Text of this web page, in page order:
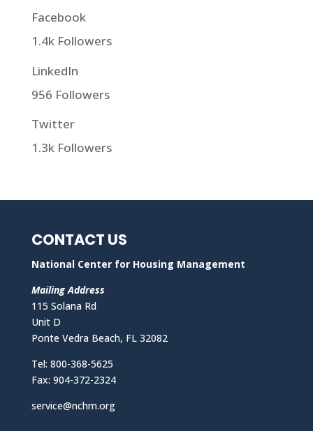
Facebook
1.4k Followers
LinkedIn
956 Followers
Twitter
1.3k Followers
CONTACT US
National Center for Housing Management
Mailing Address
115 Solana Rd
Unit D
Ponte Vedra Beach, FL 32082
Tel: 800-368-5625
Fax: 904-372-2324
service@nchm.org